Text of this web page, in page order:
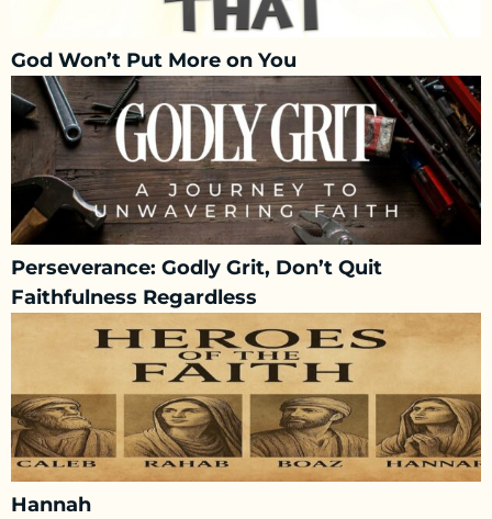
God Won’t Put More on You
Perseverance: Godly Grit, Don’t Quit
Faithfulness Regardless
Hannah